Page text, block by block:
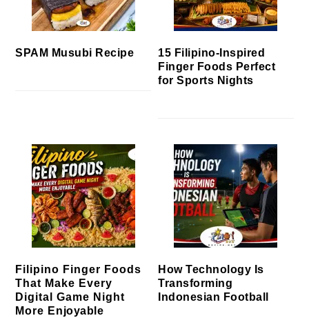
SPAM Musubi Recipe
15 Filipino-Inspired
Finger Foods Perfect
for Sports Nights
Filipino Finger Foods
That Make Every
Digital Game Night
More Enjoyable
How Technology Is
Transforming
Indonesian Football